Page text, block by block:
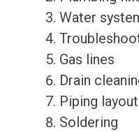
Water
Gas lines
Drain
Piping layout
Soldering